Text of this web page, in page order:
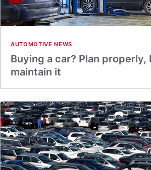
AUTOMOTIVE NEWS
Buying a car? Plan properly,
maintain it